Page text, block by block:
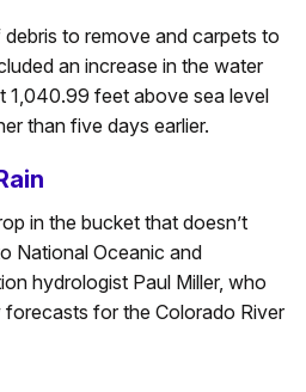
to remove and carpets to
an increase in the water
1,040.99 feet above sea level
than five days earlier.
in the bucket that doesn’t
National Oceanic and
hydrologist Paul Miller, who
forecasts for the Colorado River